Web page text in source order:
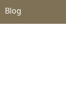
Blog